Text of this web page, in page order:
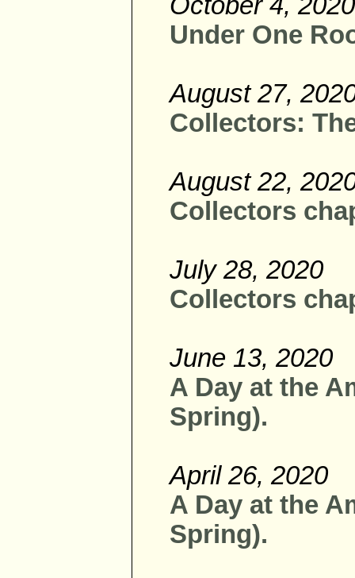
Under One
August 27,
Collectors:
August 22,
Collectors
July 28, 2020
Collectors
June 13, 2020
A Day at the
Spring).
April 26, 2020
A Day at the
Spring).